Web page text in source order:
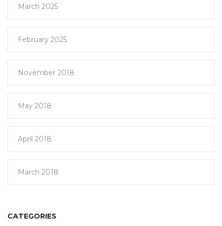
March 2025
February 2025
November 2018
May 2018
April 2018
March 2018
CATEGORIES